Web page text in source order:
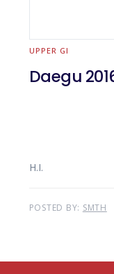
UPPER GI
Daegu
H.I.
POSTED BY: SMTH